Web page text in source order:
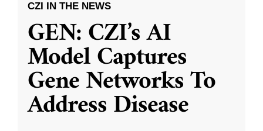
CZI IN THE NEWS
GEN: CZI’s AI
Model Captures
Gene Networks To
Address Disease